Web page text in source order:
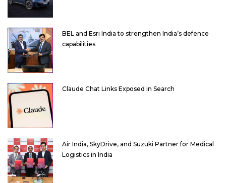
BEL and Esri India to strengthen India’s defence
capabilities
Claude Chat Links Exposed in Search
Air India, SkyDrive, and Suzuki Partner for Medical
Logistics in India